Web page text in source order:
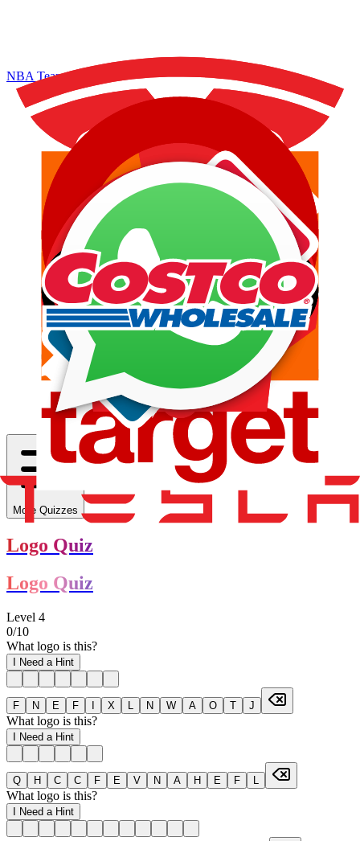
NBA Teams
More Quizzes
Logo Quiz
Logo Quiz
Level 4
0/10
What logo is this?
I Need a Hint
F N E F I X L N W A O T J
What logo is this?
I Need a Hint
Q H C C F E V N A H E F L
What logo is this?
I Need a Hint